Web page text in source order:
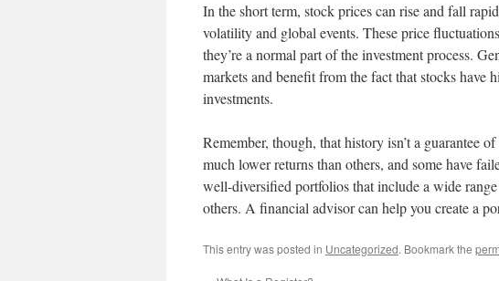
In the short term, stock prices can rise and fall
volatility and global events. These price
they’re a normal part of the investment process.
markets and benefit from the fact that stocks
investments.
Remember, though, that history isn’t a guarantee
much lower returns than others, and some have
well-diversified portfolios that include a wide
others. A financial advisor can help you create a
This entry was posted in Uncategorized. Bookmark the